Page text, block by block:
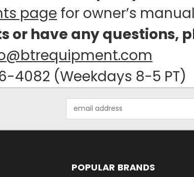
page for owner’s
or have any questions,
4082 (Weekdays 8-5 PT)
Address
POPULAR BRANDS